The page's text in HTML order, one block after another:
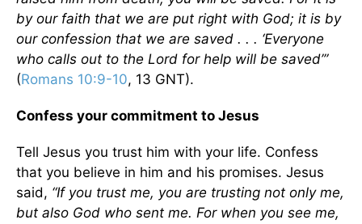
by our faith that we are put right with God; it is by
our confession that we are saved . . . ‘Everyone
who calls out to the Lord for help will be saved’”
(Romans 10:9-10, 13 GNT).
Confess your commitment to Jesus
Tell Jesus you trust him with your life. Confess
that you believe in him and his promises. Jesus
said, “If you trust me, you are trusting not only me,
but also God who sent me. For when you see me,